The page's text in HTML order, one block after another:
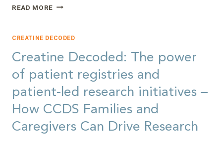
READ MORE CREATINE
FUNDED
DRUG
FELLOWSHIPS
MAKE
PROGRESS
IN
ONE
CREATINE DECODED
Creatine Decoded: The power
of patient registries and
patient-led research initiatives –
How CCDS Families and
Caregivers Can Drive Research